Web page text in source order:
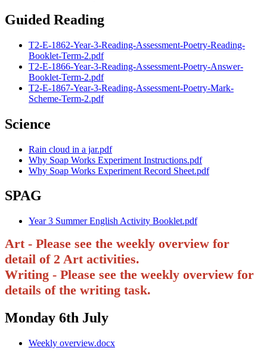
Guided Reading
T2-E-1862-Year-3-Reading-Assessment-Poetry-Reading-
Booklet-Term-2.pdf
T2-E-1866-Year-3-Reading-Assessment-Poetry-Answer-
Booklet-Term-2.pdf
T2-E-1867-Year-3-Reading-Assessment-Poetry-Mark-
Scheme-Term-2.pdf
Science
Rain cloud in a jar.pdf
Why Soap Works Experiment Instructions.pdf
Why Soap Works Experiment Record Sheet.pdf
SPAG
Year 3 Summer English Activity Booklet.pdf
Art - Please see the weekly overview for
detail of 2 Art activities.
Writing - Please see the weekly overview for
details of the writing task.
Monday 6th July
Weekly overview.docx